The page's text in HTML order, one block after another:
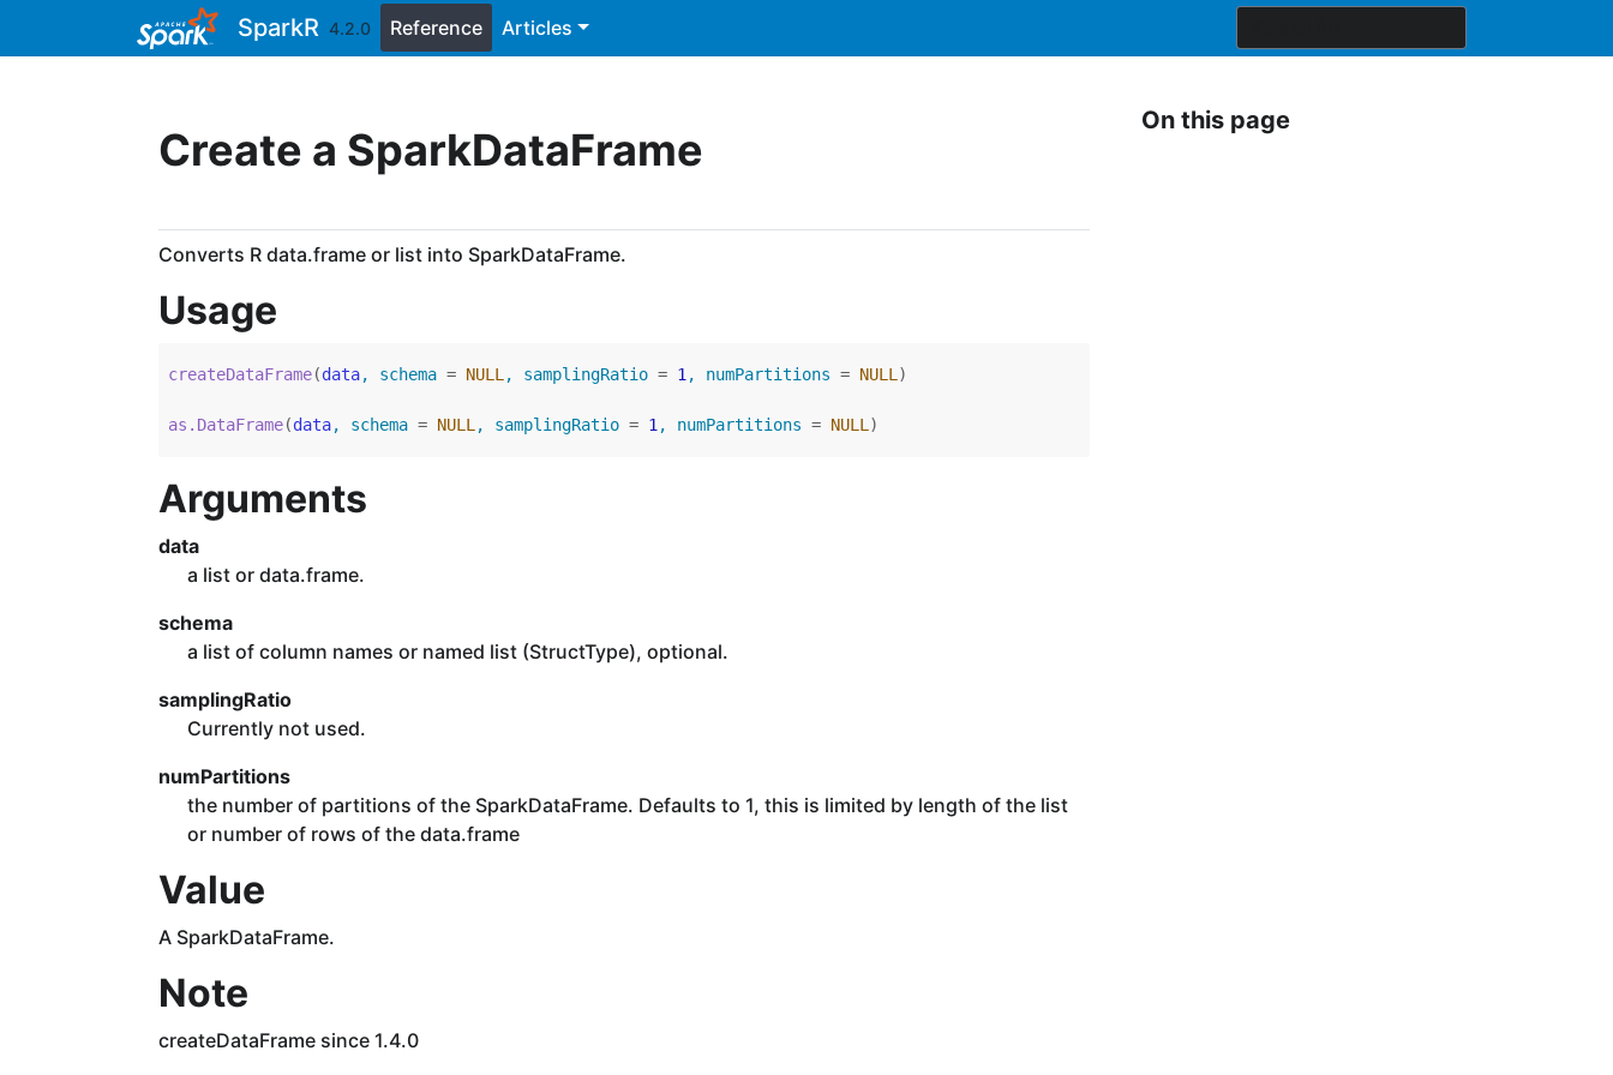
SparkR 4.2.0 Reference Articles
Create a SparkDataFrame
Converts R data.frame or list into SparkDataFrame.
Usage
createDataFrame(data, schema = NULL , samplingRatio = 1 , numPartitions = NULL )
as.DataFrame(data, schema = NULL , samplingRatio = 1 , numPartitions = NULL )
Arguments
data
a list or data.frame.
schema
a list of column names or named list (StructType), optional.
samplingRatio
Currently not used.
numPartitions
the number of partitions of the SparkDataFrame. Defaults to 1, this is limited by length of the list
or number of rows of the data.frame
Value
A SparkDataFrame.
Note
createDataFrame since 1.4.0
On this page